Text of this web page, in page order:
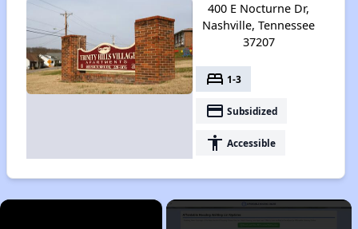
400 E Nocturne Dr,
Nashville, Tennessee
37207
bed 1-3
payment Subsidized
accessibility Accessible
×